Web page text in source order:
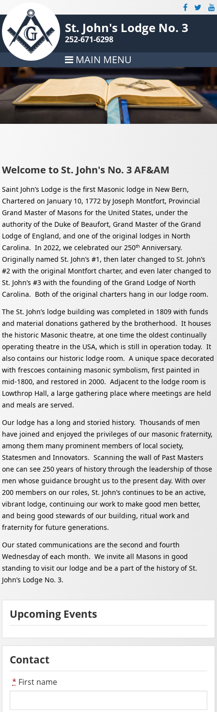
St. John's Lodge No. 3
252-671-6298
MAIN MENU
Welcome to St. John's No. 3 AF&AM
Saint John’s Lodge is the first Masonic lodge in New Bern,
Chartered on January 10, 1772 by Joseph Montfort, Provincial
Grand Master of Masons for the United States, under the
authority of the Duke of Beaufort, Grand Master of the Grand
Lodge of England, and one of the original lodges in North
Carolina. In 2022, we celebrated our 250th Anniversary.
Originally named St. John’s #1, then later changed to St. John’s
#2 with the original Montfort charter, and even later changed to
St. John’s #3 with the founding of the Grand Lodge of North
Carolina. Both of the original charters hang in our lodge room.
The St. John’s lodge building was completed in 1809 with funds
and material donations gathered by the brotherhood. It houses
the historic Masonic theatre, at one time the oldest continually
operating theatre in the USA, which is still in operation today. It
also contains our historic lodge room. A unique space decorated
with frescoes containing masonic symbolism, first painted in
mid-1800, and restored in 2000. Adjacent to the lodge room is
Lowthrop Hall, a large gathering place where meetings are held
and meals are served.
Our lodge has a long and storied history. Thousands of men
have joined and enjoyed the privileges of our masonic fraternity,
among them many prominent members of local society,
Statesmen and Innovators. Scanning the wall of Past Masters
one can see 250 years of history through the leadership of those
men whose guidance brought us to the present day.With over
200 members on our roles, St. John’s continues to be an active,
vibrant lodge, continuing our work to make good men better,
and being good stewards of our building, ritual work and
fraternity for future generations.
Our stated communications are the second and fourth
Wednesday of each month. We invite all Masons in good
standing to visit our lodge and be a part of the history of St.
John’s Lodge No. 3.
Upcoming Events
Contact
* First name